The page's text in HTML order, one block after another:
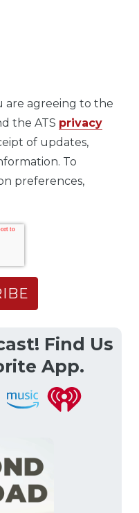
are agreeing to the
the ATS privacy
of updates,
To
preferences,
Find Us
App.